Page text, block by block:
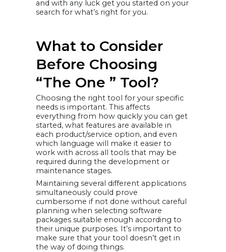
and with any luck get you started on your
search for what’s right for you.
What to Consider
Before Choosing
“The One ” Tool?
Choosing the right tool for your specific
needs is important. This affects
everything from how quickly you can get
started, what features are available in
each product/service option, and even
which language will make it easier to
work with across all tools that may be
required during the development or
maintenance stages.
Maintaining several different applications
simultaneously could prove
cumbersome if not done without careful
planning when selecting software
packages suitable enough according to
their unique purposes. It’s important to
make sure that your tool doesn’t get in
the way of doing things.